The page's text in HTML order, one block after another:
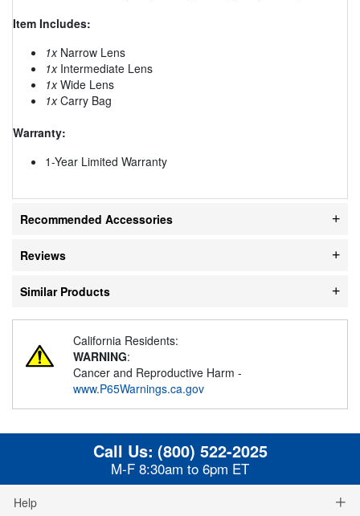
Item Includes:
1xNarrow Lens
1xIntermediate Lens
1xWide Lens
1xCarry Bag
Warranty:
1-Year Limited Warranty
Recommended Accessories
Reviews
Similar Products
California Residents:
WARNING:
Cancer and Reproductive Harm -
www.P65Warnings.ca.gov
Call Us: (800) 522-2025
M-F 8:30am to 6pm ET
Help